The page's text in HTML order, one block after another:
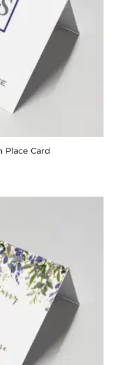
Place Card